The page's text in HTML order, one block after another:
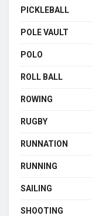
PICKLEBALL
POLE VAULT
POLO
ROLL BALL
ROWING
RUGBY
RUNNATION
RUNNING
SAILING
SHOOTING